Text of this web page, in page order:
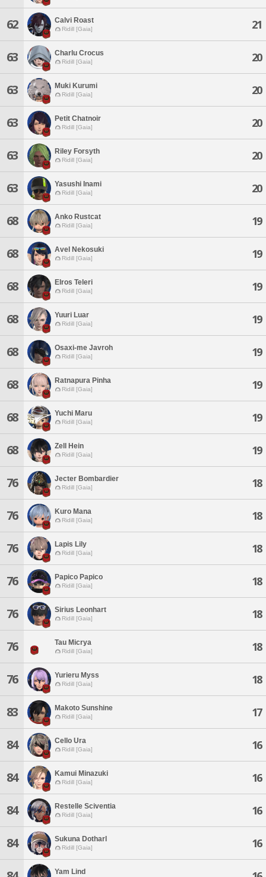
62 Calvi Roast
Ridill [Gaia] 21
63 Charlu Crocus
Ridill [Gaia] 20
63 Muki Kurumi
Ridill [Gaia] 20
63 Petit Chatnoir
Ridill [Gaia] 20
63 Riley Forsyth
Ridill [Gaia] 20
63 Yasushi Inami
Ridill [Gaia] 20
68 Anko Rustcat
Ridill [Gaia] 19
68 Avel Nekosuki
Ridill [Gaia] 19
68 Elros Teleri
Ridill [Gaia] 19
68 Yuuri Luar
Ridill [Gaia] 19
68 Osaxi-me Javroh
Ridill [Gaia] 19
68 Ratnapura Pinha
Ridill [Gaia] 19
68 Yuchi Maru
Ridill [Gaia] 19
68 Zell Hein
Ridill [Gaia] 19
76 Jecter Bombardier
Ridill [Gaia] 18
76 Kuro Mana
Ridill [Gaia] 18
76 Lapis Lily
Ridill [Gaia] 18
76 Papico Papico
Ridill [Gaia] 18
76 Sirius Leonhart
Ridill [Gaia] 18
76 Tau Micrya
Ridill [Gaia] 18
76 Yurieru Myss
Ridill [Gaia] 18
83 Makoto Sunshine
Ridill [Gaia] 17
84 Cello Ura
Ridill [Gaia] 16
84 Kamui Minazuki
Ridill [Gaia] 16
84 Restelle Sciventia
Ridill [Gaia] 16
84 Sukuna Dotharl
Ridill [Gaia] 16
Yam Lind